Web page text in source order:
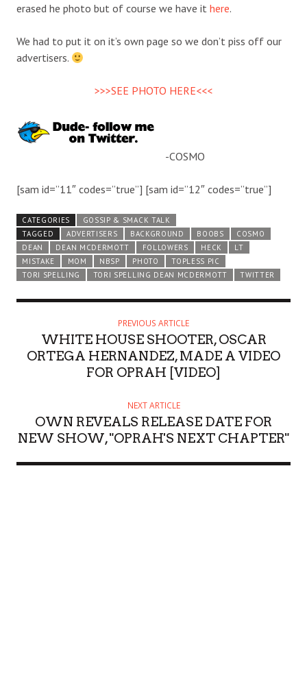
erased he photo but of course we have it here.
We had to put it on it’s own page so we don’t piss off our
advertisers.
>>>SEE PHOTO HERE<<<
-COSMO
[sam id=”11″ codes=”true”] [sam id=”12″ codes=”true”]
CATEGORIES
GOSSIP & SMACK TALK
TAGGED
ADVERTISERS BACKGROUND BOOBS
COSMO
DEAN
DEAN MCDERMOTT FOLLOWERS HECK
LT
MISTAKE
MOM NBSP PHOTO
TOPLESS PIC
TORI SPELLING
TORI SPELLING DEAN MCDERMOTT TWITTER
PREVIOUS ARTICLE
WHITE HOUSE SHOOTER, OSCAR
ORTEGA HERNANDEZ, MADE A VIDEO
FOR OPRAH [VIDEO]
NEXT ARTICLE
OWN REVEALS RELEASE DATE FOR
NEW SHOW, "OPRAH'S NEXT CHAPTER"